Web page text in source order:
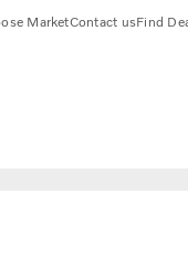
MarketContact usFind